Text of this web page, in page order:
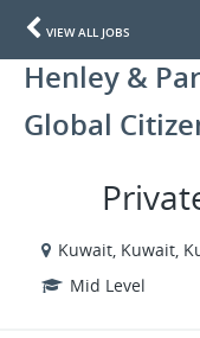
VIEW ALL JOBS
Henley &
Global
Kuwait, Kuwait,
Mid Level